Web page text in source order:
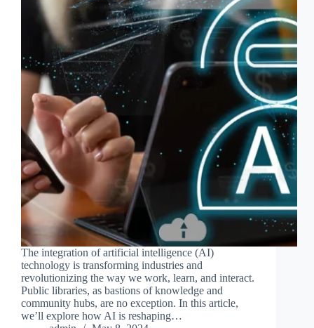
The integration of artificial intelligence (AI)
technology is transforming industries and
revolutionizing the way we work, learn, and interact.
Public libraries, as bastions of knowledge and
community hubs, are no exception. In this article,
we’ll explore how AI is reshaping…